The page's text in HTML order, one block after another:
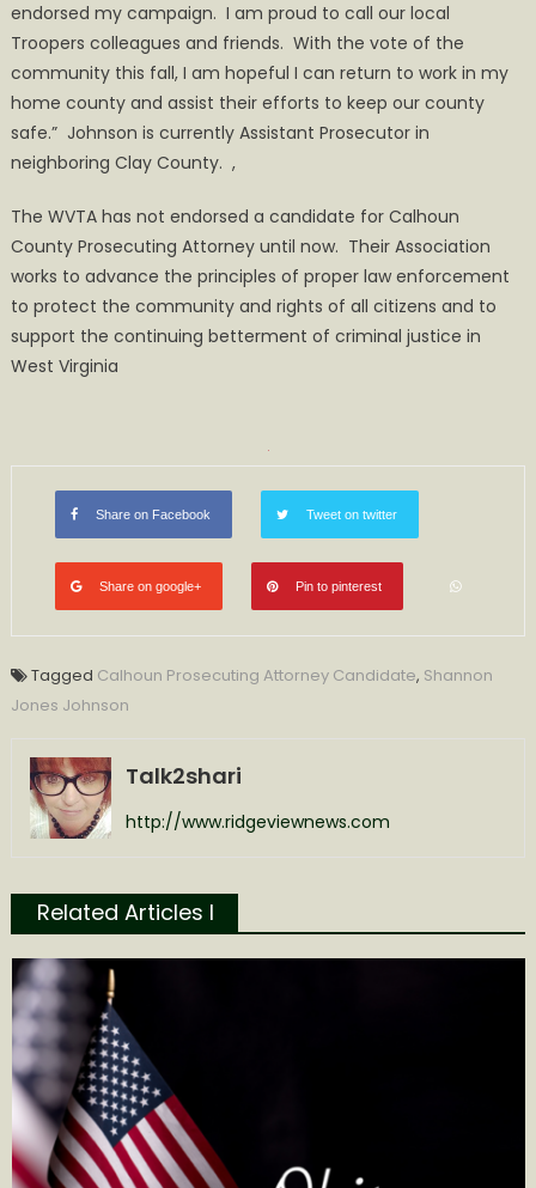
endorsed my campaign. I am proud to call our local
Troopers colleagues and friends. With the vote of the
community this fall, I am hopeful I can return to work in my
home county and assist their efforts to keep our county
safe.” Johnson is currently Assistant Prosecutor in
neighboring Clay County. ,
The WVTA has not endorsed a candidate for Calhoun
County Prosecuting Attorney until now. Their Association
works to advance the principles of proper law enforcement
to protect the community and rights of all citizens and to
support the continuing betterment of criminal justice in
West Virginia
Share on Facebook Tweet on twitter
Share on google+ Pin to pinterest
Tagged Calhoun Prosecuting Attorney Candidate, Shannon
Jones Johnson
Talk2shari
http://www.ridgeviewnews.com
Related Articles l